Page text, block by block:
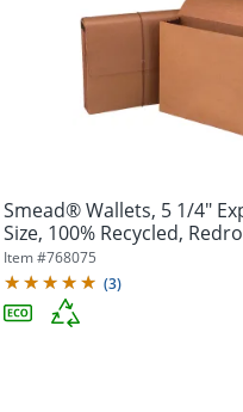
Smead® Wallets, 5 1/4"
Size, 100% Recycled,
Item #768075
(3)